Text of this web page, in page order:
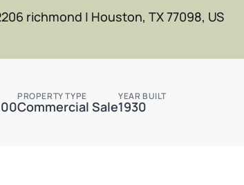
richmond | Houston, TX 77098, US
PROPERTY TYPE
Commercial Sale
YEAR BUILT
1930